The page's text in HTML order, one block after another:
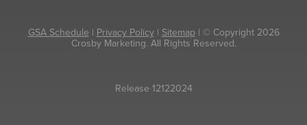
GSA Schedule | Privacy Policy| Sitemap| © Copyright 2026
Crosby Marketing. All Rights Reserved.
Release 12122024